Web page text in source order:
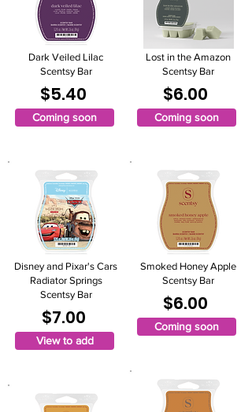
Dark Veiled Lilac
Scentsy Bar
$5.40
Coming soon
Disney and Pixar's Cars
Radiator Springs
Scentsy Bar
$7.00
View to add
Lost in the Amazon
Scentsy Bar
$6.00
Coming soon
Smoked Honey Apple
Scentsy Bar
$6.00
Coming soon